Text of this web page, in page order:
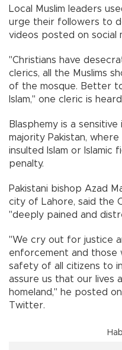
Local Muslim leaders
urge their followers to
videos posted on social
"Christians have
clerics, all the Muslims
of the mosque. Better
Islam," one cleric is
Blasphemy is a sensitive
majority Pakistan,
insulted Islam or Islamic
penalty.
Pakistani bishop Azad
city of Lahore, said the
"deeply pained and
"We cry out for justice
enforcement and those
safety of all citizens to
assure us that our lives
homeland," he posted
Twitter.